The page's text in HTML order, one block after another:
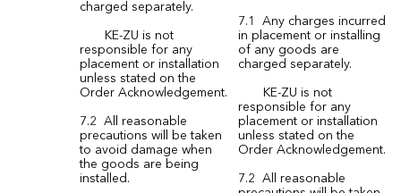
charged separately.
KE-ZU is not
responsible for any
placement or installation
unless stated on the
Order Acknowledgement.
7.2 All reasonable
precautions will be taken
to avoid damage when
the goods are being
installed.
7.1 Any charges incurred
in placement or installing
of any goods are
charged separately.
KE-ZU is not
responsible for any
placement or installation
unless stated on the
Order Acknowledgement.
7.2 All reasonable